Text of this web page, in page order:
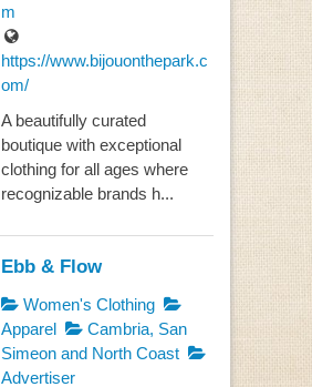
m
https://www.bijouonthepark.c
om/
A beautifully curated
boutique with exceptional
clothing for all ages where
recognizable brands h...
Ebb & Flow
Women's Clothing
Apparel
Cambria, San
Simeon and North Coast
Advertiser